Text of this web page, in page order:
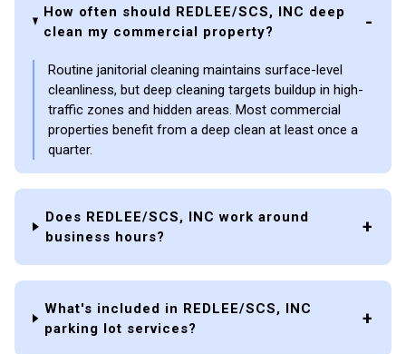
How often should REDLEE/SCS, INC deep
clean my commercial property?
Routine janitorial cleaning maintains surface-level
cleanliness, but deep cleaning targets buildup in high-
traffic zones and hidden areas. Most commercial
properties benefit from a deep clean at least once a
quarter.
Does REDLEE/SCS, INC work around
business hours?
What's included in REDLEE/SCS, INC
parking lot services?